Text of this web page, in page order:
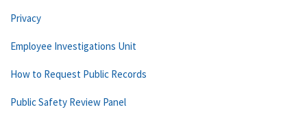
Privacy
Employee Investigations Unit
How to Request Public Records
Public Safety Review Panel